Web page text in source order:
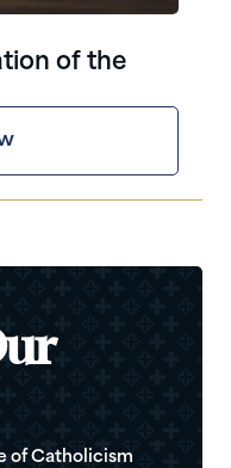
of the
of Catholicism